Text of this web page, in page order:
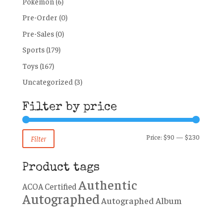
Pre-Order (0)
Pre-Sales (0)
Sports (179)
Toys (167)
Uncategorized (3)
Filter by price
Filter Price:$90 —$230
Product tags
ACOA CertifiedAuthentic
Autographed Autographed Album